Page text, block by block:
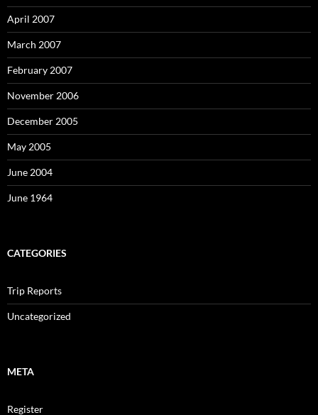
April 2007
March 2007
February 2007
November 2006
December 2005
May 2005
June 2004
June 1964
CATEGORIES
Trip Reports
Uncategorized
META
Register